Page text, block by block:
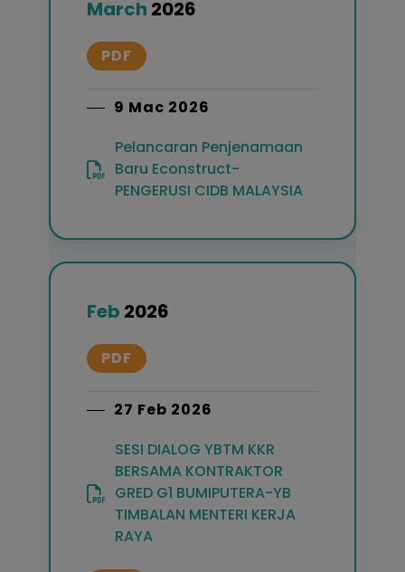
March 2026
PDF
9 Mac 2026
Pelancaran Penjenamaan
Baru Econstruct-
PENGERUSI CIDB MALAYSIA
Feb 2026
PDF
27 Feb 2026
SESI DIALOG YBTM KKR
BERSAMA KONTRAKTOR
GRED G1 BUMIPUTERA-YB
TIMBALAN MENTERI KERJA
RAYA